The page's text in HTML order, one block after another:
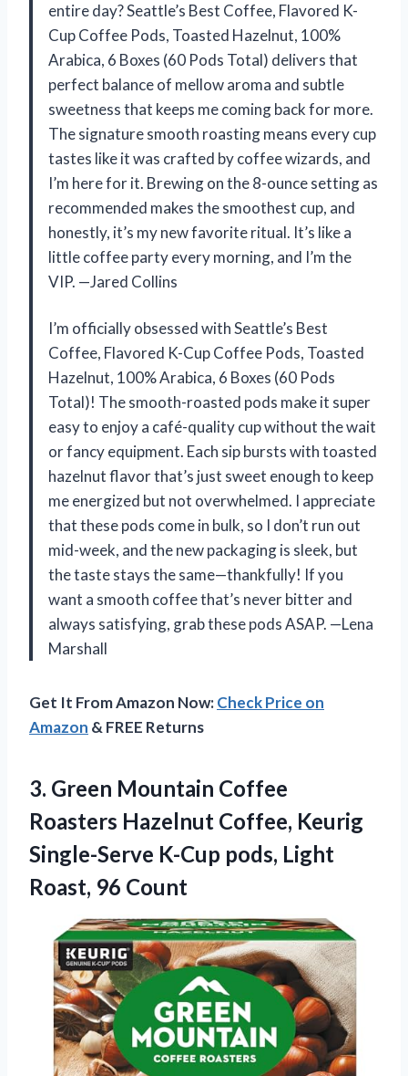
entire day? Seattle’s Best Coffee, Flavored K-
Cup Coffee Pods, Toasted Hazelnut, 100%
Arabica, 6 Boxes (60 Pods Total) delivers that
perfect balance of mellow aroma and subtle
sweetness that keeps me coming back for more.
The signature smooth roasting means every cup
tastes like it was crafted by coffee wizards, and
I’m here for it. Brewing on the 8-ounce setting as
recommended makes the smoothest cup, and
honestly, it’s my new favorite ritual. It’s like a
little coffee party every morning, and I’m the
VIP. —Jared Collins
I’m officially obsessed with Seattle’s Best
Coffee, Flavored K-Cup Coffee Pods, Toasted
Hazelnut, 100% Arabica, 6 Boxes (60 Pods
Total)! The smooth-roasted pods make it super
easy to enjoy a café-quality cup without the wait
or fancy equipment. Each sip bursts with toasted
hazelnut flavor that’s just sweet enough to keep
me energized but not overwhelmed. I appreciate
that these pods come in bulk, so I don’t run out
mid-week, and the new packaging is sleek, but
the taste stays the same—thankfully! If you
want a smooth coffee that’s never bitter and
always satisfying, grab these pods ASAP. —Lena
Marshall
Get It From Amazon Now:Check Price on
Amazon & FREE Returns
3. Green Mountain Coffee
Roasters Hazelnut Coffee, Keurig
Single-Serve K-Cup pods, Light
Roast, 96 Count